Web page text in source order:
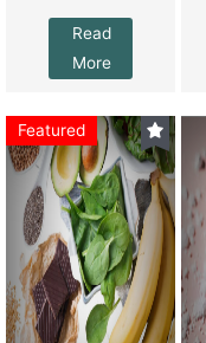
Read
More
Featured